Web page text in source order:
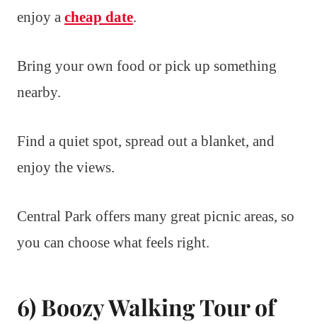
enjoy a cheap date.
Bring your own food or pick up something
nearby.
Find a quiet spot, spread out a blanket, and
enjoy the views.
Central Park offers many great picnic areas, so
you can choose what feels right.
6) Boozy Walking Tour of